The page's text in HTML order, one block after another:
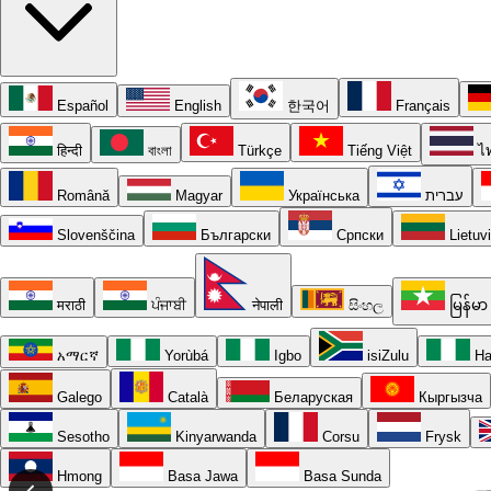
Español English 한국어 Français
हिन्दी বাংলা Türkçe Tiếng Việt ไ
Română Magyar Українська עברית
Slovenščina Български Српски
मराठी ਪੰਜਾਬੀ नेपाली සිංහල မြန်မာ
አማርኛ Yorùbá Igbo isiZulu
Galego Català Беларуская Кыргызча
Sesotho Kinyarwanda Corsu Frysk
Hmong Basa Jawa Basa Sunda